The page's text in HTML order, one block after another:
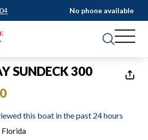
No phone available
1 of20
SUNDECK 300
this boat in the past 24 hours
Florida